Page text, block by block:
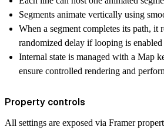
Segments animate vertically using
When a segment completes its path, it
randomized delay if looping is enabled
Internal state is managed with a Map
ensure controlled rendering and
Property controls
All settings are exposed via Framer